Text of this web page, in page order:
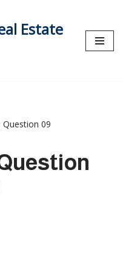
Estate
Question 09